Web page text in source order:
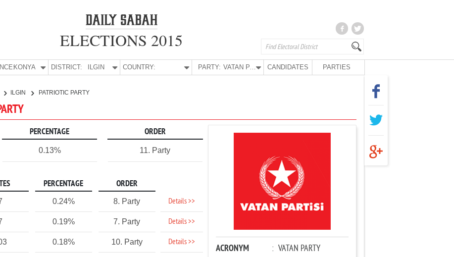
ELECTIONS 2015
KONYA DISTRICT: ILGIN COUNTRY: PARTY: VATAN PARTY CANDIDATES PARTIES
ILGIN PATRIOTIC PARTY
PERCENTAGE ORDER
0.13% 11. Party
PERCENTAGE ORDER
0.24% 8. Party Details >>
0.19% 7. Party Details >>
0.18% 10. Party Details >>
ACRONYM : VATAN PARTY